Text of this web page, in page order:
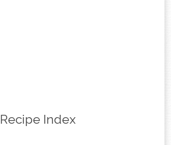
Recipe Index